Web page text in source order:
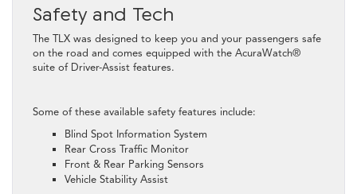
Safety and Tech
The TLX was designed to keep you and your passengers safe
on the road and comes equipped with the AcuraWatch®️
suite of Driver-Assist features.
Some of these available safety features include:
Blind Spot Information System
Rear Cross Traffic Monitor
Front & Rear Parking Sensors
Vehicle Stability Assist